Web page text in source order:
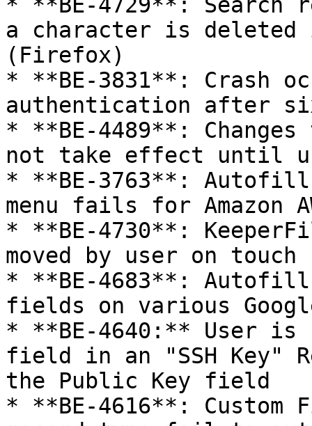
a character is
(Firefox)
* **BE-3831**: Crash
authentication after
* **BE-4489**:
not take effect until
* **BE-3763**:
menu fails for Amazon
* **BE-4730**:
moved by user on touch
* **BE-4683**: Autofill
fields on various
* **BE-4640:** User is
field in an "SSH Key"
the Public Key field
* **BE-4616**: Custom